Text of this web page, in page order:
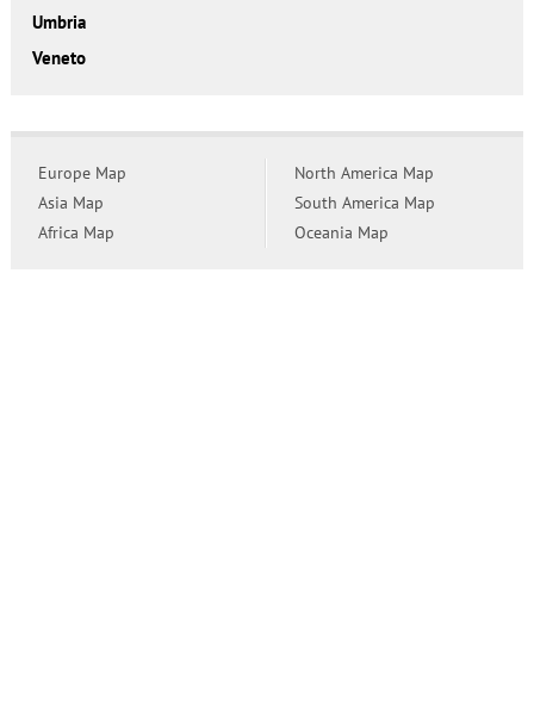
Umbria
Veneto
Europe Map
Asia Map
Africa Map
North America Map
South America Map
Oceania Map